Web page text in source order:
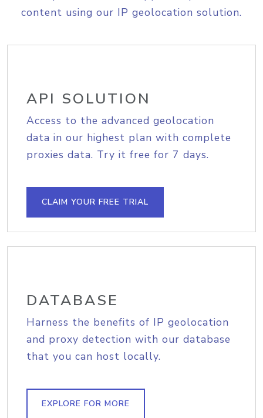
content using our IP geolocation solution.
API SOLUTION
Access to the advanced geolocation
data in our highest plan with complete
proxies data. Try it free for 7 days.
CLAIM YOUR FREE TRIAL
DATABASE
Harness the benefits of IP geolocation
and proxy detection with our database
that you can host locally.
EXPLORE FOR MORE